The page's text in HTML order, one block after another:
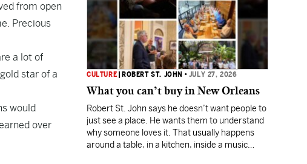
from open
Precious
a lot of
star of a
would
over
CULTURE ROBERT ST. JOHN • JULY 27, 2026
What you can’t buy in New Orleans
Robert St. John says he doesn’t want people to
just see a place. He wants them to understand
why someone loves it. That usually happens
around a table, in a kitchen, inside a music